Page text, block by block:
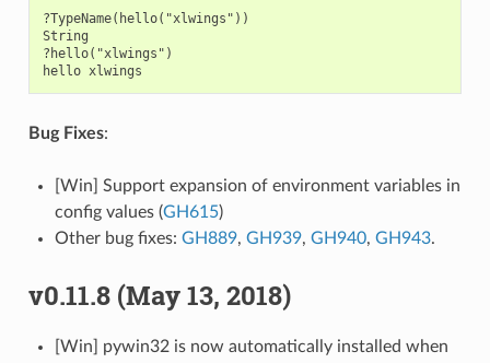
?TypeName(hello("xlwings"))
String
?hello("xlwings")
Bug Fixes:
[Win] Support expansion of environment variables in
config values (GH615)
Other bug fixes: GH889, GH939, GH940, GH943.
v0.11.8 (May 13, 2018)
[Win] pywin32 is now automatically installed when